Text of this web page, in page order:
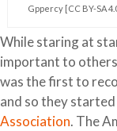
Gppercy [CC BY-SA
While staring at
important to
was the first to
and so they
Association. The